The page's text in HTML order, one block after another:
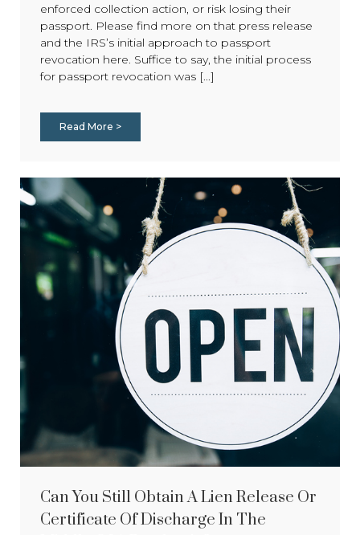
enforced collection action, or risk losing their
passport. Please find more on that press release
and the IRS’s initial approach to passport
revocation here. Suffice to say, the initial process
for passport revocation was [...]
Read More >
Can You Still Obtain A Lien Release Or
Certificate Of Discharge In The